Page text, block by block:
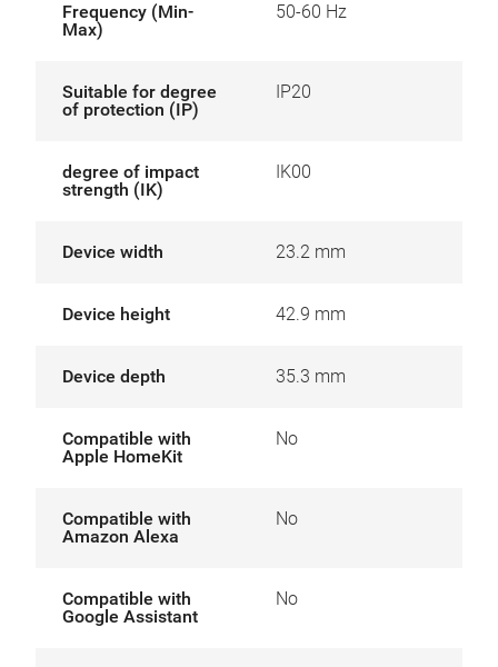
Frequency (Min-
Max)
50-60 Hz
Suitable for degree
of protection (IP)
IP20
degree of impact
strength (IK)
IK00
Device width 23.2 mm
Device height 42.9 mm
Device depth 35.3 mm
Compatible with
Apple HomeKit
No
Compatible with
Amazon Alexa
No
Compatible with
Google Assistant
No